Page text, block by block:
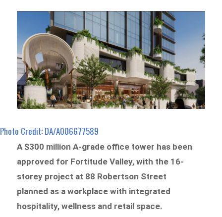
Photo Credit: DA/A006677589
A $300 million A-grade office tower has been
approved for Fortitude Valley, with the 16-
storey project at 88 Robertson Street
planned as a workplace with integrated
hospitality, wellness and retail space.